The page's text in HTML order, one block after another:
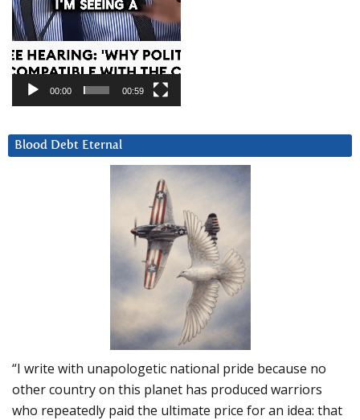
00:00 00:59
Blood Debt Eternal
“I write with unapologetic national pride because no
other country on this planet has produced warriors
who repeatedly paid the ultimate price for an idea: that